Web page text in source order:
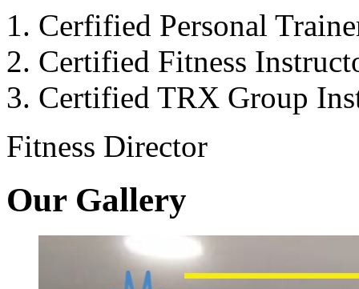
Cerfified Personal
Certified Fitness
Certified TRX Group
Fitness Director
Our Gallery